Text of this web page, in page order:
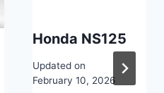
Honda NS125
Updated on
February 10, 2026